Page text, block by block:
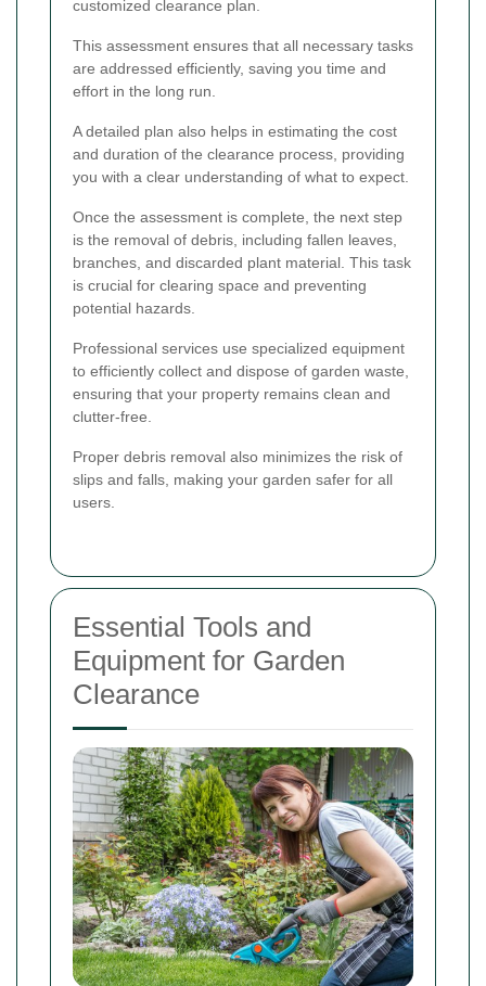
customized clearance plan.
This assessment ensures that all necessary tasks
are addressed efficiently, saving you time and
effort in the long run.
A detailed plan also helps in estimating the cost
and duration of the clearance process, providing
you with a clear understanding of what to expect.
Once the assessment is complete, the next step
is the removal of debris, including fallen leaves,
branches, and discarded plant material. This task
is crucial for clearing space and preventing
potential hazards.
Professional services use specialized equipment
to efficiently collect and dispose of garden waste,
ensuring that your property remains clean and
clutter-free.
Proper debris removal also minimizes the risk of
slips and falls, making your garden safer for all
users.
Essential Tools and
Equipment for Garden
Clearance